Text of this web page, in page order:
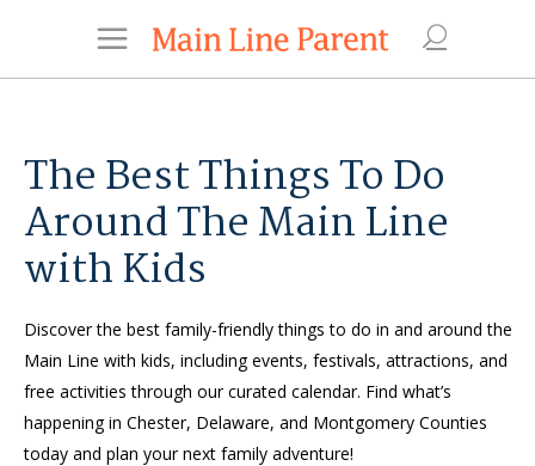
The Best Things To Do
Around The Main Line
with Kids
Discover the best family-friendly things to do in and around the
Main Line with kids, including events, festivals, attractions, and
free activities through our curated calendar. Find what’s
happening in Chester, Delaware, and Montgomery Counties
today and plan your next family adventure!